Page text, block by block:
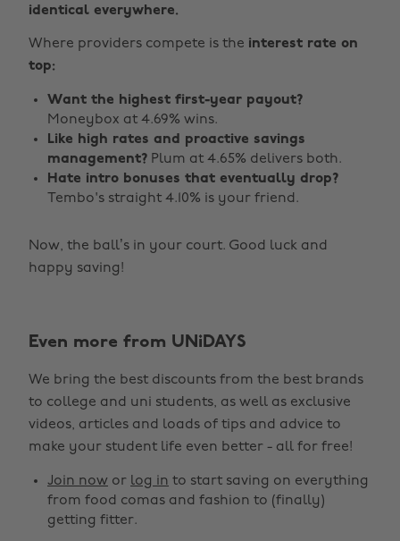
identical everywhere.
Where providers compete is the interest rate on
top:
Want the highest first-year payout?
Moneybox at 4.69% wins.
Like high rates and proactive savings
management? Plum at 4.65% delivers both.
Hate intro bonuses that eventually drop?
Tembo's straight 4.10% is your friend.
Now, the ball’s in your court. Good luck and
happy saving!
Even more from UNiDAYS
We bring the best discounts from the best brands
to college and uni students, as well as exclusive
videos, articles and loads of tips and advice to
make your student life even better - all for free!
Join now or log in to start saving on everything
from food comas and fashion to (finally)
getting fitter.
Belgique
Brasil
Canada
Danmark
Deutschland
Norge
Österreich
Schweiz